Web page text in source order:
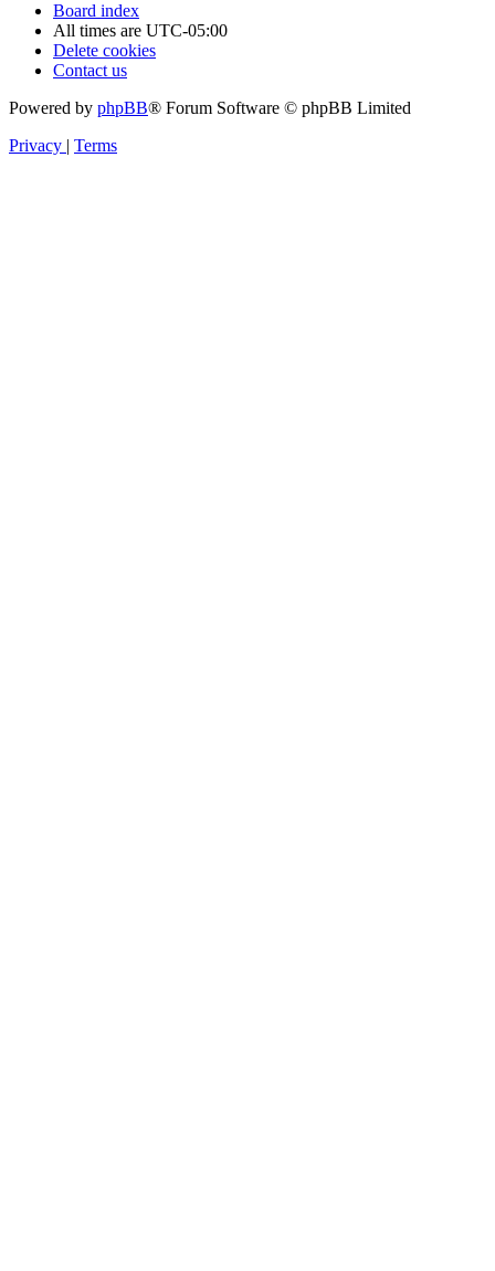
Board index
All times are UTC-05:00
Delete cookies
Contact us
Powered by phpBB® Forum Software © phpBB Limited
Privacy | Terms